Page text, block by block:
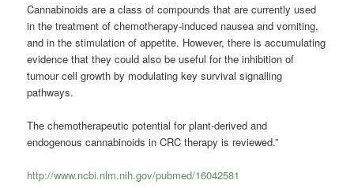
Cannabinoids are a class of compounds that are currently used
in the treatment of chemotherapy-induced nausea and vomiting,
and in the stimulation of appetite. However, there is accumulating
evidence that they could also be useful for the inhibition of
tumour cell growth by modulating key survival signalling
pathways.
The chemotherapeutic potential for plant-derived and
endogenous cannabinoids in CRC therapy is reviewed.”
http://www.ncbi.nlm.nih.gov/pubmed/16042581